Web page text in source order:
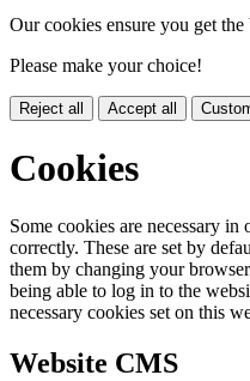
Our cookies ensure you get
Please make your choice!
Reject all Accept all
Cookies
Some cookies are necessary
correctly. These are set by
them by changing your
being able to log in to the
necessary cookies set on this
Website CMS